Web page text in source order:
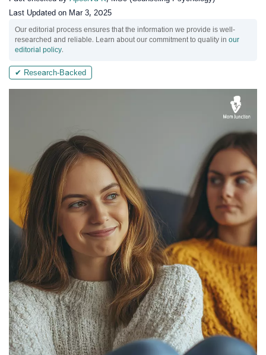
Last Updated on Mar 3, 2025
Our editorial process ensures that the information we provide is well-
researched and reliable. Learn about our commitment to quality in our
editorial policy.
✔ Research-Backed